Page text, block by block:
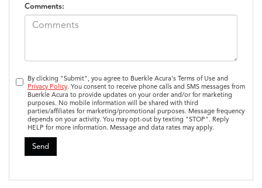
Comments:
By clicking "Submit", you agree to Buerkle Acura's Terms of Use and
Privacy Policy. You consent to receive phone calls and SMS messages from
Buerkle Acura to provide updates on your order and/or for marketing
purposes. No mobile information will be shared with third
parties/affiliates for marketing/promotional purposes. Message frequency
depends on your activity. You may opt-out by texting "STOP". Reply
HELP for more information. Message and data rates may apply.